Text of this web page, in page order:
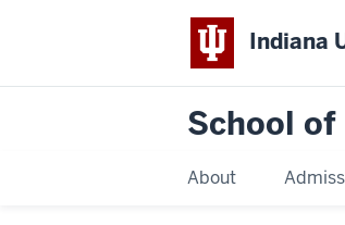
Indiana
School
About